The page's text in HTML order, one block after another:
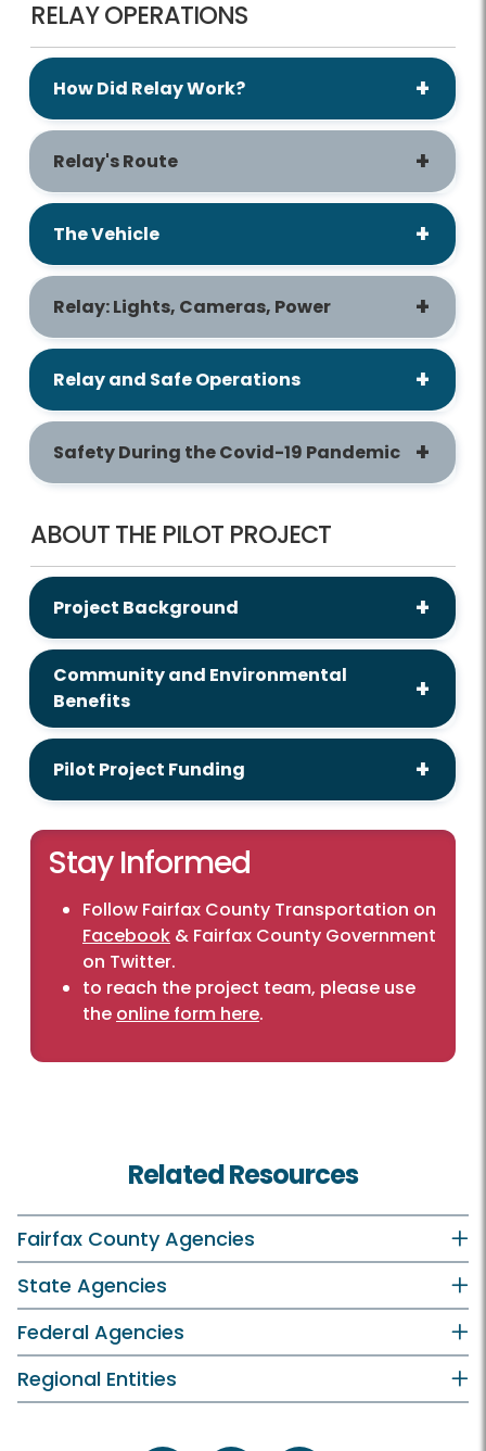
RELAY OPERATIONS
How Did Relay Work?
Relay's Route
The Vehicle
Relay: Lights, Cameras, Power
Relay and Safe Operations
Safety During the Covid-19 Pandemic
ABOUT THE PILOT PROJECT
Project Background
Community and Environmental
Benefits
Pilot Project Funding
Stay Informed
Follow Fairfax County Transportation on
Facebook & Fairfax County Government
on Twitter.
to reach the project team, please use
the online form here.
Related Resources
Fairfax County Agencies
State Agencies
Federal Agencies
Regional Entities